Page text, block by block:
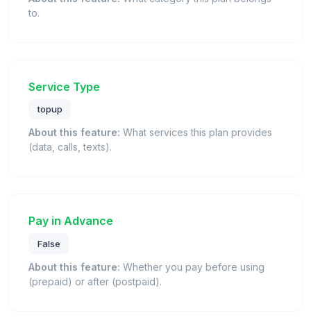
to.
Service Type
topup
About this feature: What services this plan provides
(data, calls, texts).
Pay in Advance
False
About this feature: Whether you pay before using
(prepaid) or after (postpaid).